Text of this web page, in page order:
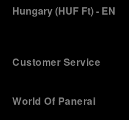
Hungary(HUF Ft)- EN
Customer Service
World Of Panerai